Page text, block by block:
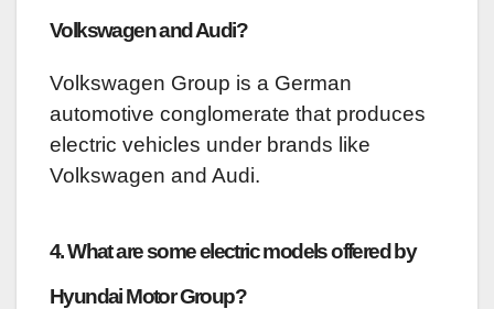
Volkswagen and Audi?
Volkswagen Group is a German
automotive conglomerate that produces
electric vehicles under brands like
Volkswagen and Audi.
4. What are some electric models offered by
Hyundai Motor Group?